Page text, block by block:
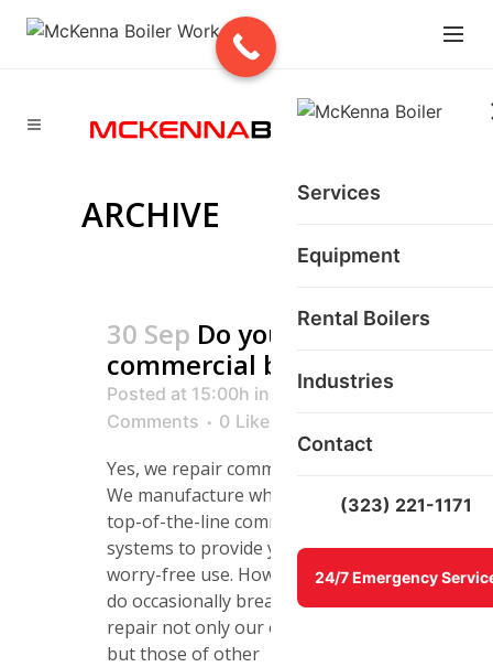
Services
Equipment
Rental Boilers
Industries
Contact
(323) 221-1171
24/7 Emergency
ARCHIVE
30 Sep Do you repair
commercial boilers?
Posted at 15:00h in
0
Comments
0 Likes
Yes, we repair commercial boilers.
We manufacture what we feel are
top-of-the-line commercial boiler
systems to provide years of
worry-free use. However, boilers
do occasionally break and we can
repair not only our own brand
but those of other